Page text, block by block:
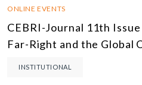
ONLINE EVENTS
CEBRI-Journal 11th
Far-Right and the Global
INSTITUTIONAL